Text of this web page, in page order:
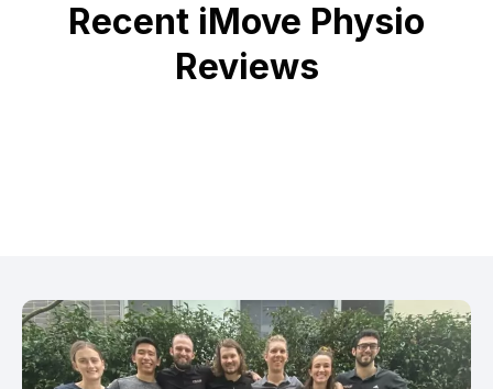
Recent iMove Physio
Reviews